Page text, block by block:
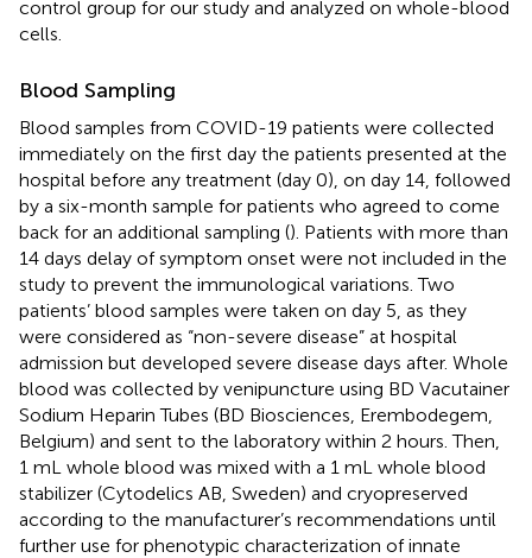
control group for our study and analyzed on whole-blood
cells.
Blood Sampling
Blood samples from COVID-19 patients were collected
immediately on the first day the patients presented at the
hospital before any treatment (day 0), on day 14, followed
by a six-month sample for patients who agreed to come
back for an additional sampling (). Patients with more than
14 days delay of symptom onset were not included in the
study to prevent the immunological variations. Two
patients’ blood samples were taken on day 5, as they
were considered as “non-severe disease” at hospital
admission but developed severe disease days after. Whole
blood was collected by venipuncture using BD Vacutainer
Sodium Heparin Tubes (BD Biosciences, Erembodegem,
Belgium) and sent to the laboratory within 2 hours. Then,
1 mL whole blood was mixed with a 1 mL whole blood
stabilizer (Cytodelics AB, Sweden) and cryopreserved
according to the manufacturer’s recommendations until
further use for phenotypic characterization of innate